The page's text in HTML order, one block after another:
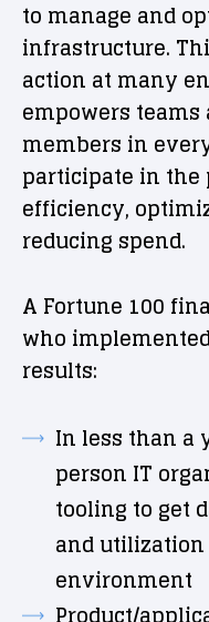
to manage and
infrastructure.
action at many
empowers
members in
participate in the
efficiency,
reducing spend.
A Fortune 100
who
results:
In less than a
person IT
tooling to get
and
environment
Product/